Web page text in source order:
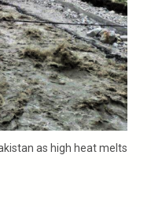
as high heat melts